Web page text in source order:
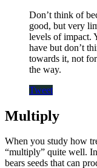
Don’t think of
good, but very
levels of impact.
have but don’t
towards it, not
the way.
Tweet
Multiply
When you study how
“multiply” quite well.
bears seeds that can